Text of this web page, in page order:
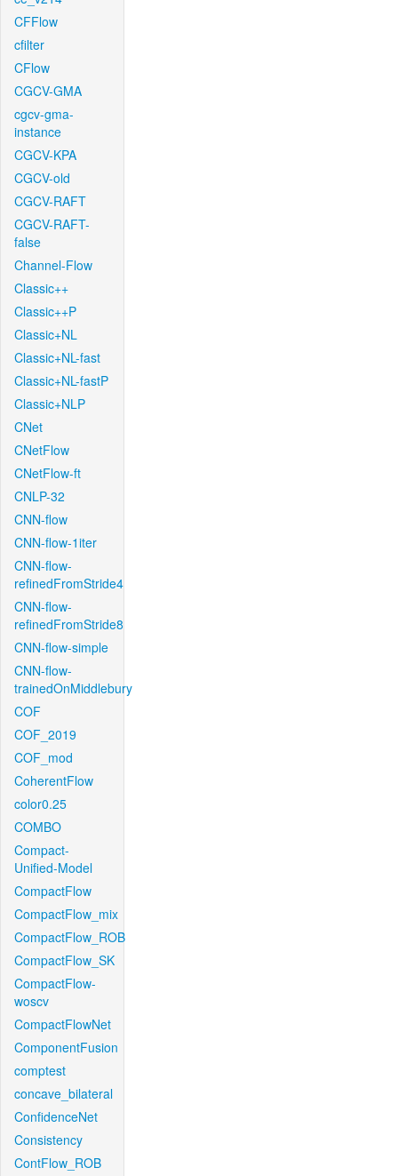
CFFlow
cfilter
CFlow
CGCV-GMA
cgcv-gma-
instance
CGCV-KPA
CGCV-old
CGCV-RAFT
CGCV-RAFT-
false
Channel-Flow
Classic++
Classic++P
Classic+NL
Classic+NL-fast
Classic+NL-fastP
Classic+NLP
CNet
CNetFlow
CNetFlow-ft
CNLP-32
CNN-flow
CNN-flow-1iter
CNN-flow-
refinedFromStride4
CNN-flow-
refinedFromStride8
CNN-flow-simple
CNN-flow-
trainedOnMiddlebury
COF
COF_2019
COF_mod
CoherentFlow
color0.25
COMBO
Compact-
Unified-Model
CompactFlow
CompactFlow_mix
CompactFlow_ROB
CompactFlow_SK
CompactFlow-
woscv
CompactFlowNet
ComponentFusion
comptest
concave_bilateral
ConfidenceNet
Consistency
ContFlow_ROB